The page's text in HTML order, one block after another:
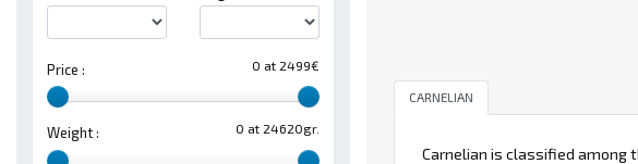
0 at 2499€
Price :
0 at 24620gr.
Weight :
CARNELIAN
Carnelian is classified among